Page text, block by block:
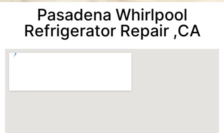
Pasadena Whirlpool
Refrigerator Repair ,CA